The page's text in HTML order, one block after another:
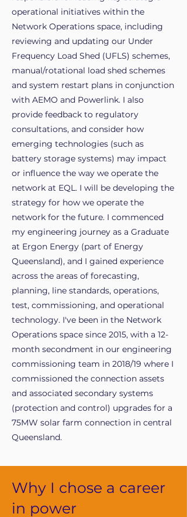
operational initiatives within the
Network Operations space, including
reviewing and updating our Under
Frequency Load Shed (UFLS) schemes,
manual/rotational load shed schemes
and system restart plans in conjunction
with AEMO and Powerlink. I also
provide feedback to regulatory
consultations, and consider how
emerging technologies (such as
battery storage systems) may impact
or influence the way we operate the
network at EQL. I will be developing the
strategy for how we operate the
network for the future. I commenced
my engineering journey as a Graduate
at Ergon Energy (part of Energy
Queensland), and I gained experience
across the areas of forecasting,
planning, line standards, operations,
test, commissioning, and operational
technology. I've been in the Network
Operations space since 2015, with a 12-
month secondment in our engineering
commissioning team in 2018/19 where I
commissioned the connection assets
and associated secondary systems
(protection and control) upgrades for a
75MW solar farm connection in central
Queensland.
Why I chose a career
in power